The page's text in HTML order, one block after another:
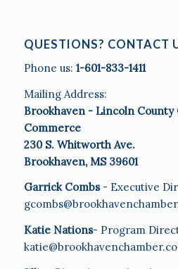
QUESTIONS? CONTACT
Phone us: 1-601-833-1411
Mailing Address:
Brookhaven - Lincoln County
Commerce
230 S. Whitworth Ave.
Brookhaven, MS 39601
Garrick Combs- Executive
Katie Nations- Program